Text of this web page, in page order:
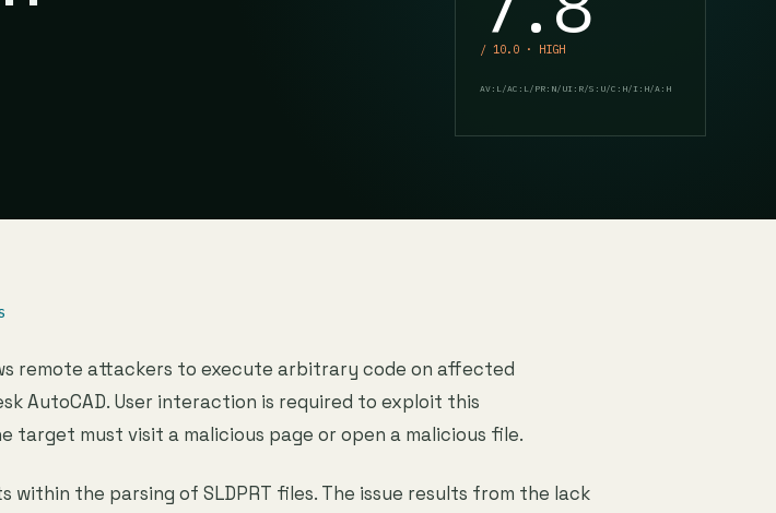
/ 10.0 · HIGH
AV:L/AC:L/PR:N/UI:R/S:U/C:H/I:H/A:H
remote attackers to execute arbitrary code on affected
AutoCAD. User interaction is required to exploit this
target must visit a malicious page or open a malicious file.
within the parsing of SLDPRT files. The issue results from the lack